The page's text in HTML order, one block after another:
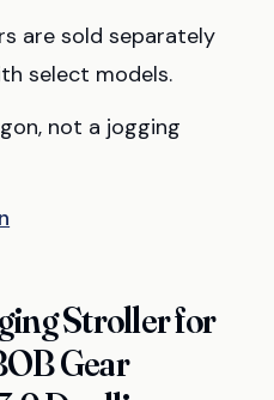
are sold separately
select models.
not a jogging
Stroller for
Gear